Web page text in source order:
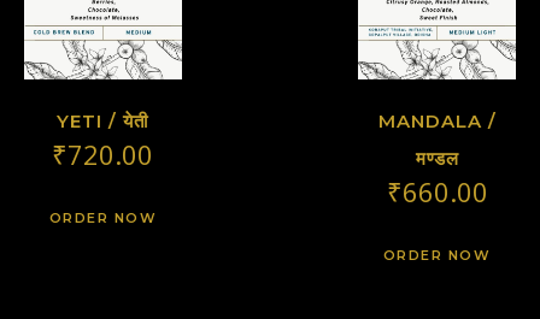
YETI / येती
₹720.00
ORDER NOW
MANDALA /
मण्डल
₹660.00
ORDER NOW